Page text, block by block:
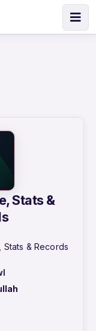
Stats &
Stats & Records